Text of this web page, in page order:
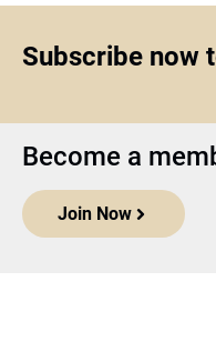
Subscribe now
Become a
Join Now